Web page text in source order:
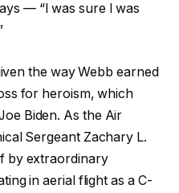
— “I was sure I was
the way Webb earned
for heroism, which
Biden. As the Air
Sergeant Zachary L.
by extraordinary
in aerial flight as a C-